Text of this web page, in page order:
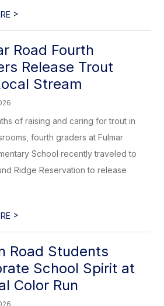
>
Road Fourth
Release Trout
Stream
of raising and caring for trout in
fourth graders at Fulmar
School recently traveled to
Ridge Reservation to release
>
Road Students
School Spirit at
Color Run